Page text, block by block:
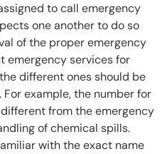
to call emergency
one another to do so
of the proper emergency
emergency services for
different ones should be
example, the number for
from the emergency
of chemical spills.
with the exact name